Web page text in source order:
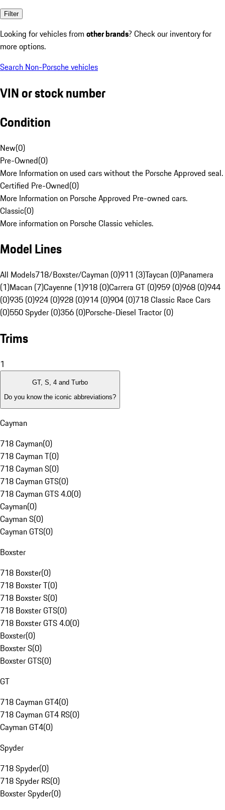
Filter
Looking for vehicles from other brands? Check our inventory for
more options.
Search Non-Porsche vehicles
VIN or stock number
Condition
New(0)
Pre-Owned(0)
More Information on used cars without the Porsche Approved seal.
Certified Pre-Owned(0)
More Information on Porsche Approved Pre-owned cars.
Classic(0)
More information on Porsche Classic vehicles.
Model Lines
All Models718/Boxster/Cayman (0)911 (3)Taycan (0)Panamera
(1)Macan (7)Cayenne (1)918 (0)Carrera GT (0)959 (0)968 (0)944
(0)935 (0)924 (0)928 (0)914 (0)904 (0)718 Classic Race Cars
(0)550 Spyder (0)356 (0)Porsche-Diesel Tractor (0)
Trims
1
GT, S, 4 and Turbo
Do you know the iconic abbreviations?
Cayman
718 Cayman(0)
718 Cayman T(0)
718 Cayman S(0)
718 Cayman GTS(0)
718 Cayman GTS 4.0(0)
Cayman(0)
Cayman S(0)
Cayman GTS(0)
Boxster
718 Boxster(0)
718 Boxster T(0)
718 Boxster S(0)
718 Boxster GTS(0)
718 Boxster GTS 4.0(0)
Boxster(0)
Boxster S(0)
Boxster GTS(0)
GT
718 Cayman GT4(0)
718 Cayman GT4 RS(0)
Cayman GT4(0)
Spyder
718 Spyder(0)
718 Spyder RS(0)
Boxster Spyder(0)